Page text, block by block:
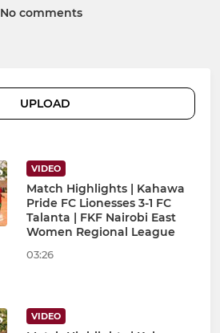
No comments
UPLOAD
VIDEO
Match Highlights | Kahawa
Pride FC Lionesses 3-1 FC
Talanta | FKF Nairobi East
Women Regional League
03:26
VIDEO